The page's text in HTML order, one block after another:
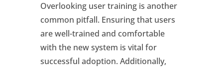
Overlooking user training is another
common pitfall. Ensuring that users
are well-trained and comfortable
with the new system is vital for
successful adoption. Additionally,